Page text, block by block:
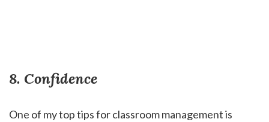
8. Confidence
One of my top tips for classroom management is